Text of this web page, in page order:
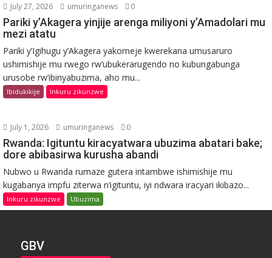
July 27, 2026 umuringanews 0
Pariki y’Akagera yinjije arenga miliyoni y’Amadolari mu
mezi atatu
Pariki y’Igihugu y’Akagera yakomeje kwerekana umusaruro
ushimishije mu rwego rw’ubukerarugendo no kubungabunga
urusobe rw’ibinyabuzima, aho mu...
Ibidukikije Inkuru zikunzwe
July 1, 2026 umuringanews 0
Rwanda: Igituntu kiracyatwara ubuzima abatari bake;
dore abibasirwa kurusha abandi
Nubwo u Rwanda rumaze gutera intambwe ishimishije mu
kugabanya impfu ziterwa n’igituntu, iyi ndwara iracyari ikibazo...
Inkuru zikunzwe Ubuzima
GBV